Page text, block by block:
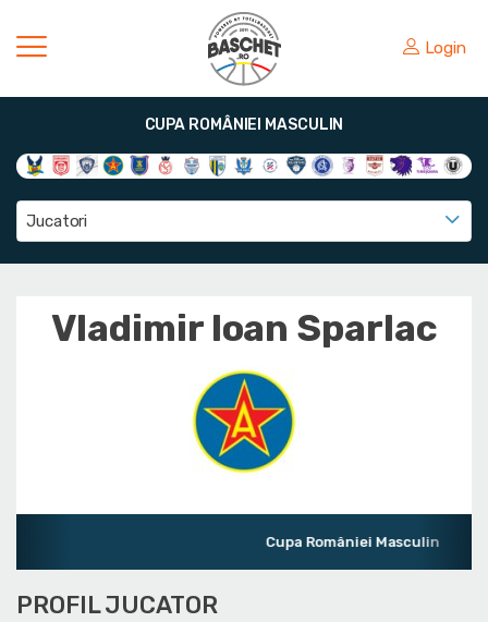
Login
CUPA ROMÂNIEI MASCULIN
Jucatori
Vladimir Ioan Sparlac
Cupa României Masculin
PROFIL JUCATOR